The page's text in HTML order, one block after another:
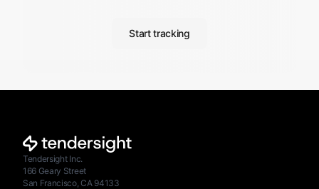
Start tracking
Tendersight Inc.
166 Geary Street
San Francisco, CA 94133